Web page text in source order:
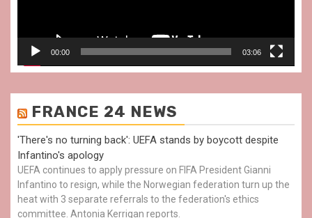
00:00 03:06
FRANCE 24 NEWS
'There's no turning back': UEFA stands by boycott despite
Infantino's apology
UEFA continues to apply pressure on FIFA President Gianni
Infantino to resign, while the Norwegian federation turn up the
heat with 3 separate referrals to the federation's ethics
committee. Antonia Kerrigan reports.